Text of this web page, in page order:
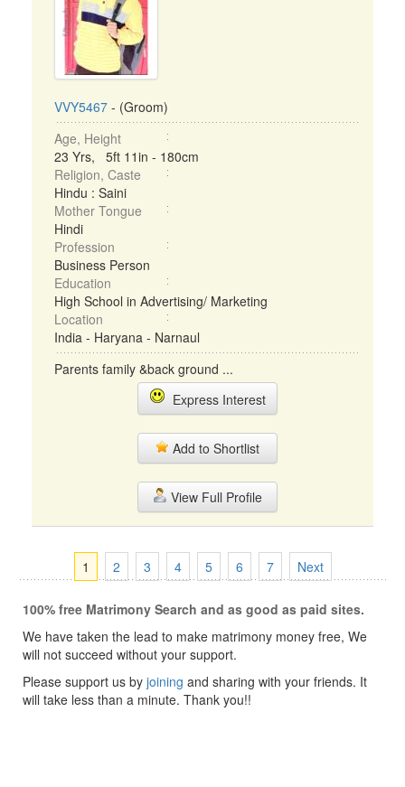
VVY5467 - (Groom)
Age, Height
23 Yrs, 5ft 11in - 180cm
Religion, Caste
Hindu : Saini
Mother Tongue
Hindi
Profession
Business Person
Education
High School in Advertising/ Marketing
Location
India - Haryana - Narnaul
Parents family &back ground ...
Express Interest
Add to Shortlist
View Full Profile
1 2 3 4 5 6 7 Next
100% free Matrimony Search and as good as paid sites.
We have taken the lead to make matrimony money free, We
will not succeed without your support.
Please support us by joining and sharing with your friends. It
will take less than a minute. Thank you!!